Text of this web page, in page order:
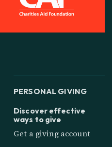
PERSONAL GIVING
Discover effective
ways to give
Get a giving account